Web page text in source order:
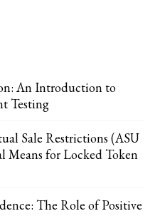
An Introduction to
Testing
Sale Restrictions (ASU
Means for Locked Token
The Role of Positive